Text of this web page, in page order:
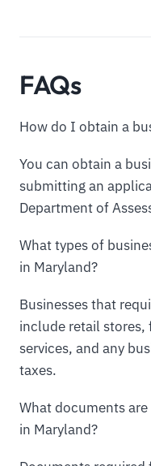
FAQs
How do I obtain a
You can obtain a
submitting an
Department of
What types of
in Maryland?
Businesses that
include retail stores,
services, and any
taxes.
What documents
in Maryland?